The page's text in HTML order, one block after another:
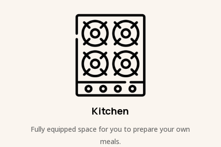
Kitchen
Fully equipped space for you to prepare your own
meals.